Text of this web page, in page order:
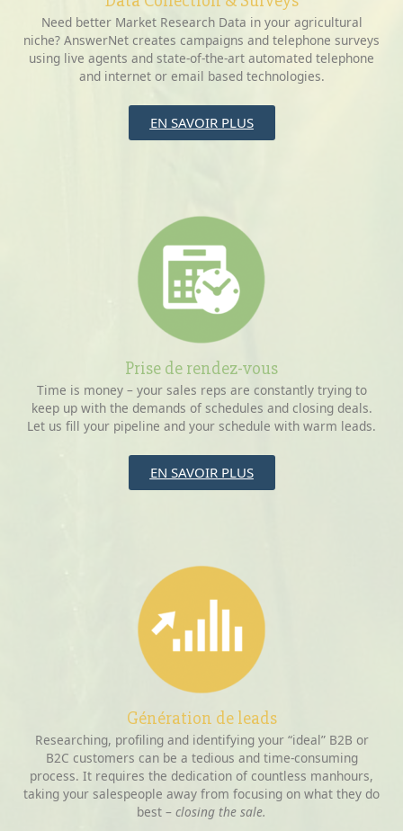
Need better Market Research Data in your agricultural
niche? AnswerNet creates campaigns and telephone surveys
using live agents and state-of-the-art automated telephone
and internet or email based technologies.
EN SAVOIR PLUS
Prise de rendez-vous
Time is money – your sales reps are constantly trying to
keep up with the demands of schedules and closing deals.
Let us fill your pipeline and your schedule with warm leads.
EN SAVOIR PLUS
Génération de leads
Researching, profiling and identifying your “ideal” B2B or
B2C customers can be a tedious and time-consuming
process. It requires the dedication of countless manhours,
taking your salespeople away from focusing on what they do
best – closing the sale.